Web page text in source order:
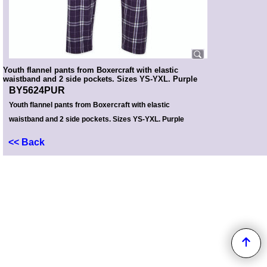
Youth flannel pants from Boxercraft with elastic
waistband and 2 side pockets. Sizes YS-YXL. Purple
BY5624PUR
Youth flannel pants from Boxercraft with elastic
waistband and 2 side pockets. Sizes YS-YXL. Purple
<< Back